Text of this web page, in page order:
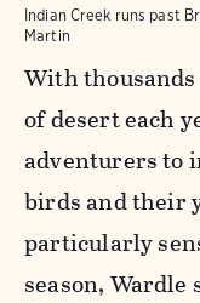
Indian Creek runs past
Martin
With
of desert each
adventurers to
birds and their
particularly
season, Wardle